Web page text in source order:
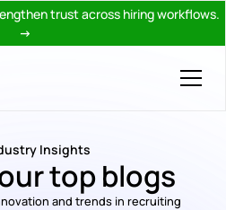
trust across hiring workflows.
→
Insights
top blogs
and trends in recruiting